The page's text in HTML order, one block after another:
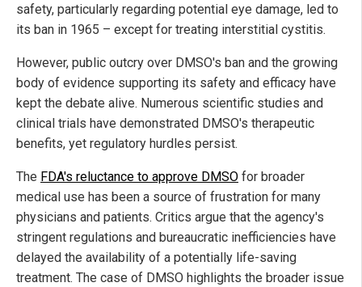
safety, particularly regarding potential eye damage, led to
its ban in 1965 – except for treating interstitial cystitis.
However, public outcry over DMSO's ban and the growing
body of evidence supporting its safety and efficacy have
kept the debate alive. Numerous scientific studies and
clinical trials have demonstrated DMSO's therapeutic
benefits, yet regulatory hurdles persist.
The FDA's reluctance to approve DMSO for broader
medical use has been a source of frustration for many
physicians and patients. Critics argue that the agency's
stringent regulations and bureaucratic inefficiencies have
delayed the availability of a potentially life-saving
treatment. The case of DMSO highlights the broader issue